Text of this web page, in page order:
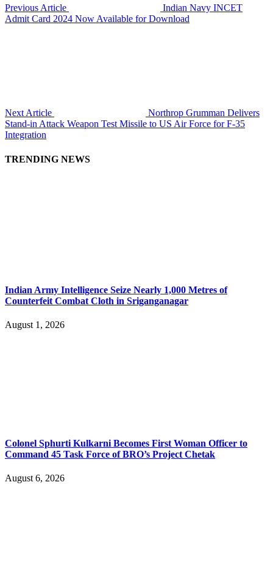
Previous Article
Indian Navy INCET
Admit Card 2024 Now Available for Download
Next Article
Northrop Grumman Delivers
Stand-in Attack Weapon Test Missile to US Air Force for F-35
Integration
TRENDING NEWS
Indian Army Intelligence Seize Nearly 1,000 Metres of
Counterfeit Combat Cloth in Sriganganagar
August 1, 2026
Colonel Sphurti Kulkarni Becomes First Woman Officer to
Command 45 Task Force of BRO’s Project Chetak
August 6, 2026